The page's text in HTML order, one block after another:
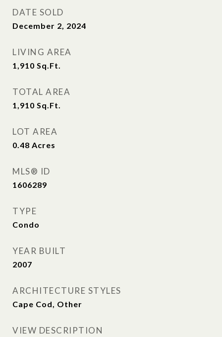
DATE SOLD
December 2, 2024
LIVING AREA
1,910 Sq.Ft.
TOTAL AREA
1,910 Sq.Ft.
LOT AREA
0.48 Acres
MLS® ID
1606289
TYPE
Condo
YEAR BUILT
2007
ARCHITECTURE STYLES
Cape Cod, Other
VIEW DESCRIPTION